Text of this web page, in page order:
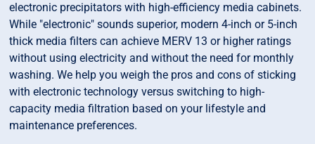
electronic precipitators with high-efficiency media cabinets.
While "electronic" sounds superior, modern 4-inch or 5-inch
thick media filters can achieve MERV 13 or higher ratings
without using electricity and without the need for monthly
washing. We help you weigh the pros and cons of sticking
with electronic technology versus switching to high-
capacity media filtration based on your lifestyle and
maintenance preferences.